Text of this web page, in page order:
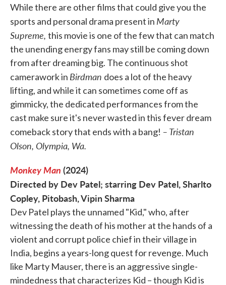
While there are other films that could give you the
sports and personal drama present in Marty
Supreme, this movie is one of the few that can match
the unending energy fans may still be coming down
from after dreaming big. The continuous shot
camerawork in Birdman does a lot of the heavy
lifting, and while it can sometimes come off as
gimmicky, the dedicated performances from the
cast make sure it's never wasted in this fever dream
comeback story that ends with a bang! – Tristan
Olson, Olympia, Wa.
Monkey Man (2024)
Directed by Dev Patel; starring Dev Patel, Sharlto
Copley, Pitobash, Vipin Sharma
Dev Patel plays the unnamed "Kid," who, after
witnessing the death of his mother at the hands of a
violent and corrupt police chief in their village in
India, begins a years-long quest for revenge. Much
like Marty Mauser, there is an aggressive single-
mindedness that characterizes Kid – though Kid is